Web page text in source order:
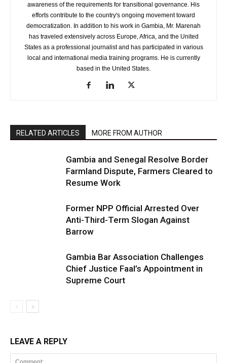
awareness of the requirements for transitional governance. His
efforts contribute to the country's ongoing movement toward
democratization. In addition to his work in Gambia, Mr. Marenah
has traveled extensively across Europe, Africa, and the United
States as a professional journalist and has participated in various
local and international media training programs. He is currently
based in the United States.
RELATED ARTICLES MORE FROM AUTHOR
Gambia and Senegal Resolve Border
Farmland Dispute, Farmers Cleared to
Resume Work
Former NPP Official Arrested Over
Anti-Third-Term Slogan Against
Barrow
Gambia Bar Association Challenges
Chief Justice Faal’s Appointment in
Supreme Court
LEAVE A REPLY